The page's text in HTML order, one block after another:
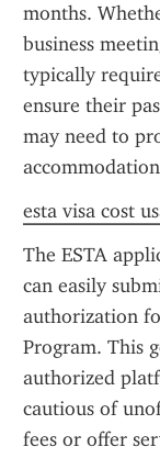
months.
business
typically
ensure their
may need to
esta visa cost
The ESTA
can easily
authorization
Program. This
authorized
cautious of
fees or offer